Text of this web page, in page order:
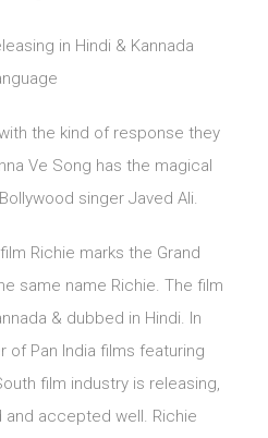
in Hindi & Kannada
the kind of response they
Ve Song has the magical
singer Javed Ali.
Richie marks the Grand
same name Richie. The film
& dubbed in Hindi. In
of Pan India films featuring
film industry is releasing,
accepted well. Richie